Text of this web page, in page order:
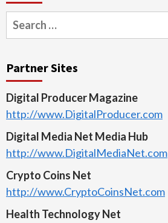
Search
for:
Partner Sites
Digital Producer Magazine
http://www.DigitalProducer.com
Digital Media Net Media Hub
http://www.DigitalMediaNet.com
Crypto Coins Net
http://www.CryptoCoinsNet.com
Health Technology Net